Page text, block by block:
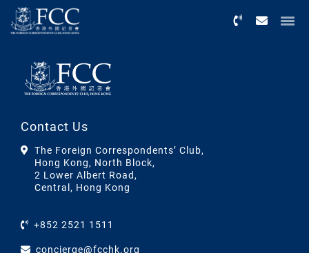
Contact Us
The Foreign Correspondents’ Club,
Hong Kong, North Block,
2 Lower Albert Road,
Central, Hong Kong
+852 2521 1511
concierge@fcchk.org